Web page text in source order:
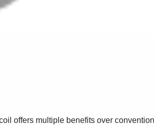
offers multiple benefits over